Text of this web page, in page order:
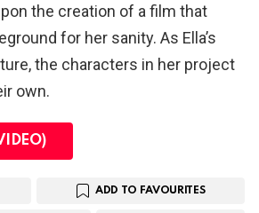
the creation of a film that
for her sanity. As Ella’s
the characters in her project
own.
ADD TO FAVOURITES